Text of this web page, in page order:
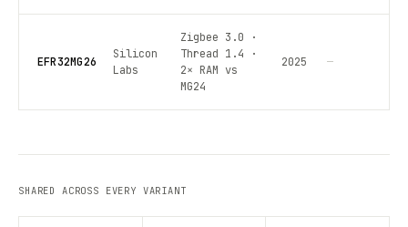
EFR32MG26
Silicon
Labs
Zigbee 3.0 ·
Thread 1.4 ·
2× RAM vs
MG24
2025 —
SHARED ACROSS EVERY VARIANT